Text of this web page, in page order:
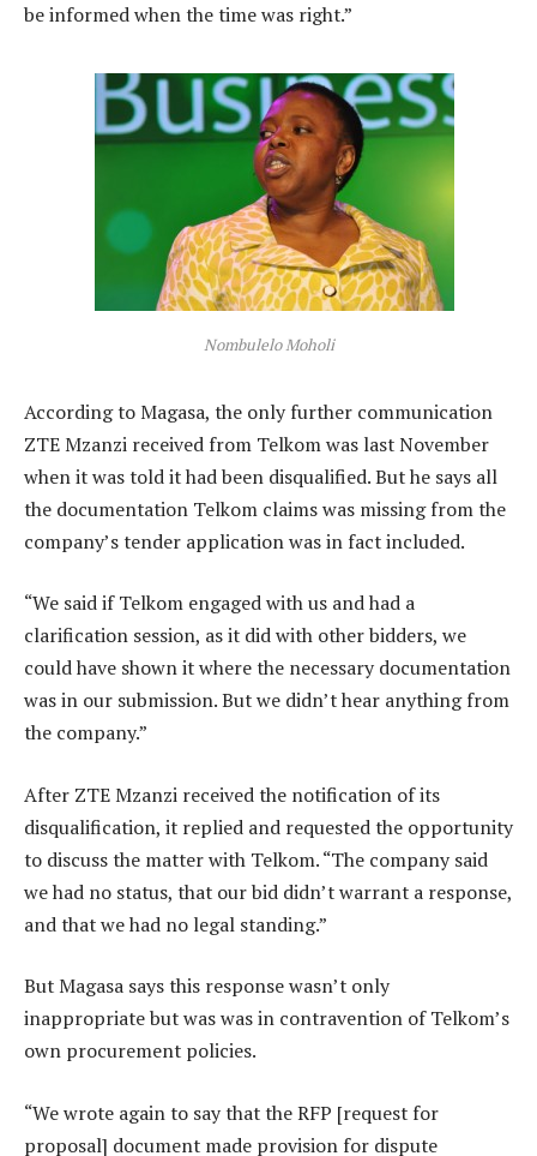
be informed when the time was right.”
Nombulelo Moholi
According to Magasa, the only further communication
ZTE Mzanzi received from Telkom was last November
when it was told it had been disqualified. But he says all
the documentation Telkom claims was missing from the
company’s tender application was in fact included.
“We said if Telkom engaged with us and had a
clarification session, as it did with other bidders, we
could have shown it where the necessary documentation
was in our submission. But we didn’t hear anything from
the company.”
After ZTE Mzanzi received the notification of its
disqualification, it replied and requested the opportunity
to discuss the matter with Telkom. “The company said
we had no status, that our bid didn’t warrant a response,
and that we had no legal standing.”
But Magasa says this response wasn’t only
inappropriate but was was in contravention of Telkom’s
own procurement policies.
“We wrote again to say that the RFP [request for
proposal] document made provision for dispute